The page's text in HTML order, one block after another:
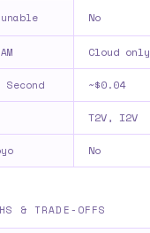
No
Cloud only
~$0.04
T2V, I2V
No
& TRADE-OFFS